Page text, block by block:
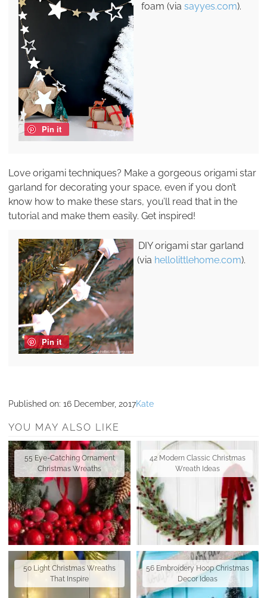
Pin it
foam (via sayyes.com).
Love origami techniques? Make a gorgeous origami star
garland for decorating your space, even if you don’t
know how to make these stars, you’ll read that in the
tutorial and make them easily. Get inspired!
Pin it
DIY origami star garland
(via hellolittlehome.com).
Published on: 16 December, 2017Kate
YOU MAY ALSO LIKE
55 Eye-Catching Ornament
Christmas Wreaths
42 Modern Classic Christmas
Wreath Ideas
50 Light Christmas Wreaths
That Inspire
56 Embroidery Hoop Christmas
Decor Ideas